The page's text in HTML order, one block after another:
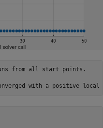
from all start points.